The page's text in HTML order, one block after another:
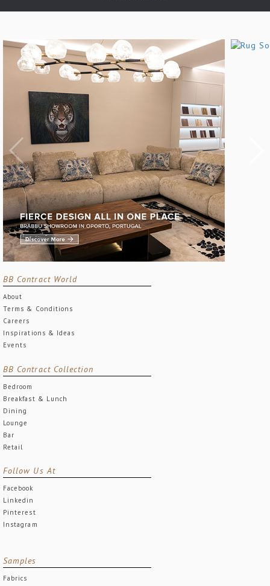
BB Contract World
About
Terms & Conditions
Careers
Inspirations & Ideas
Events
BB Contract Collection
Bedroom
Breakfast & Lunch
Dining
Lounge
Bar
Retail
Follow Us At
Facebook
Linkedin
Pinterest
Instagram
Samples
Fabrics